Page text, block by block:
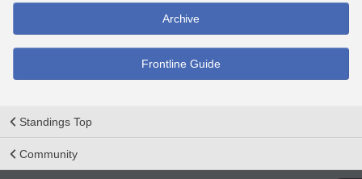
Archive
Frontline Guide
Standings Top
Community